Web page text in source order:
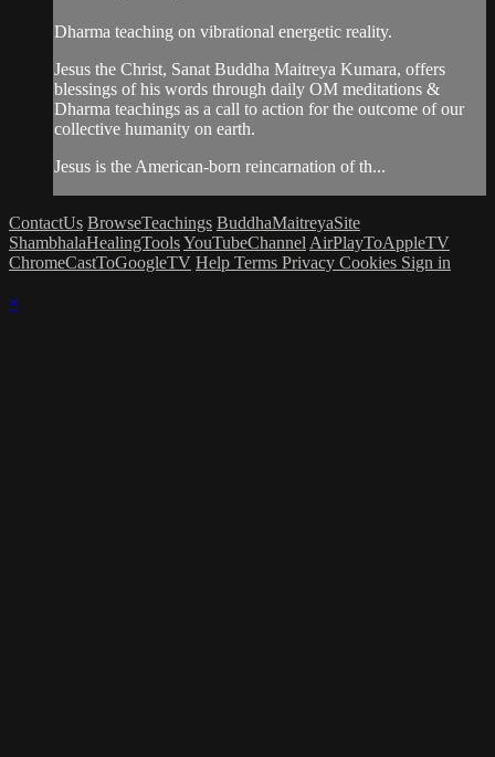
Dharma teaching on vibrational energetic reality.
Jesus the Christ, Sanat Buddha Maitreya Kumara, offers
blessings of his words through daily OM meditations &
Dharma teachings as a call to action for the outcome of our
collective humanity on earth.
Jesus is the American-born reincarnation of th...
ContactUs BrowseTeachings BuddhaMaitreyaSite
ShambhalaHealingToolsYouTubeChannel AirPlayToAppleTV
ChromeCastToGoogleTV Help Terms Privacy Cookies Sign in
×